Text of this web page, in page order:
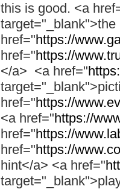
this is good. <a
href="https://
href="https://
</a> <a href="
href="https://
<a href="https://
href="https://
href="https://
hint</a> <a href="